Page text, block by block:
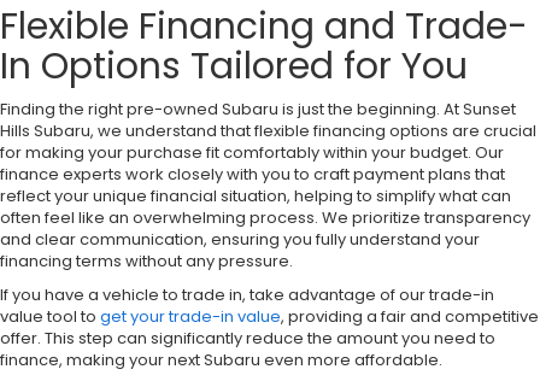
Flexible Financing and Trade-
In Options Tailored for You
Finding the right pre-owned Subaru is just the beginning. At Sunset
Hills Subaru, we understand that flexible financing options are crucial
for making your purchase fit comfortably within your budget. Our
finance experts work closely with you to craft payment plans that
reflect your unique financial situation, helping to simplify what can
often feel like an overwhelming process. We prioritize transparency
and clear communication, ensuring you fully understand your
financing terms without any pressure.
If you have a vehicle to trade in, take advantage of our trade-in
value tool to get your trade-in value, providing a fair and competitive
offer. This step can significantly reduce the amount you need to
finance, making your next Subaru even more affordable.